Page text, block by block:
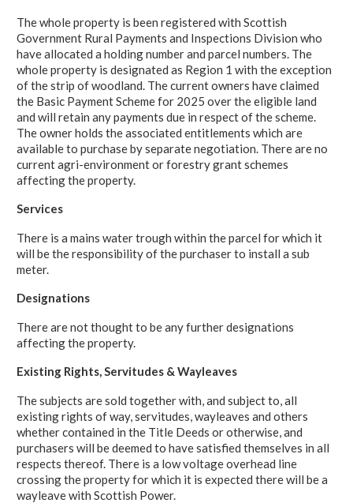
The whole property is been registered with Scottish
Government Rural Payments and Inspections Division who
have allocated a holding number and parcel numbers. The
whole property is designated as Region 1 with the exception
of the strip of woodland. The current owners have claimed
the Basic Payment Scheme for 2025 over the eligible land
and will retain any payments due in respect of the scheme.
The owner holds the associated entitlements which are
available to purchase by separate negotiation. There are no
current agri-environment or forestry grant schemes
affecting the property.
Services
There is a mains water trough within the parcel for which it
will be the responsibility of the purchaser to install a sub
meter.
Designations
There are not thought to be any further designations
affecting the property.
Existing Rights, Servitudes & Wayleaves
The subjects are sold together with, and subject to, all
existing rights of way, servitudes, wayleaves and others
whether contained in the Title Deeds or otherwise, and
purchasers will be deemed to have satisfied themselves in all
respects thereof. There is a low voltage overhead line
crossing the property for which it is expected there will be a
wayleave with Scottish Power.